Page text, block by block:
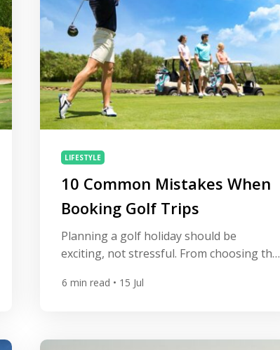
LIFESTYLE
10 Common Mistakes When
Booking Golf Trips
Planning a golf holiday should be
exciting, not stressful. From choosing the
times, every decision plays a role in
trips to some of the world’s finest
6 min read • 15 Jul